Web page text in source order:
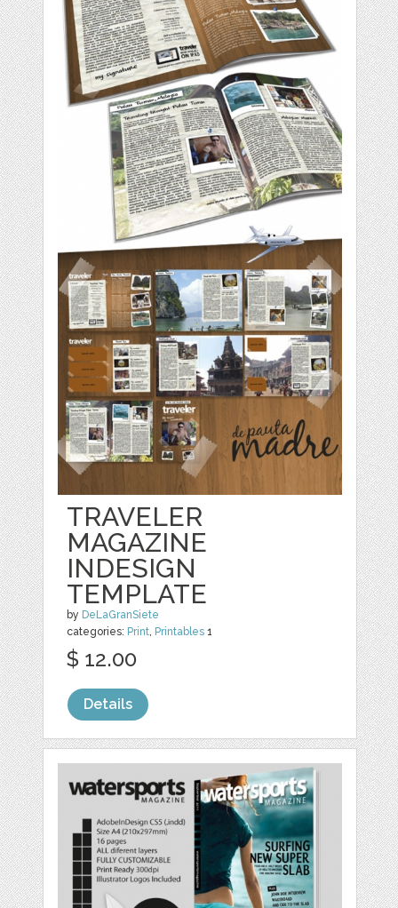
TRAVELER
MAGAZINE
INDESIGN
TEMPLATE
by DeLaGranSiete
categories: Print, Printables 1
$ 12.00
Details